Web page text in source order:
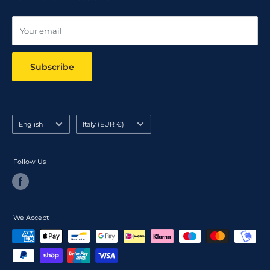
Your email
Subscribe
Language
English Country/region
Italy (EUR €)
Follow Us
We Accept